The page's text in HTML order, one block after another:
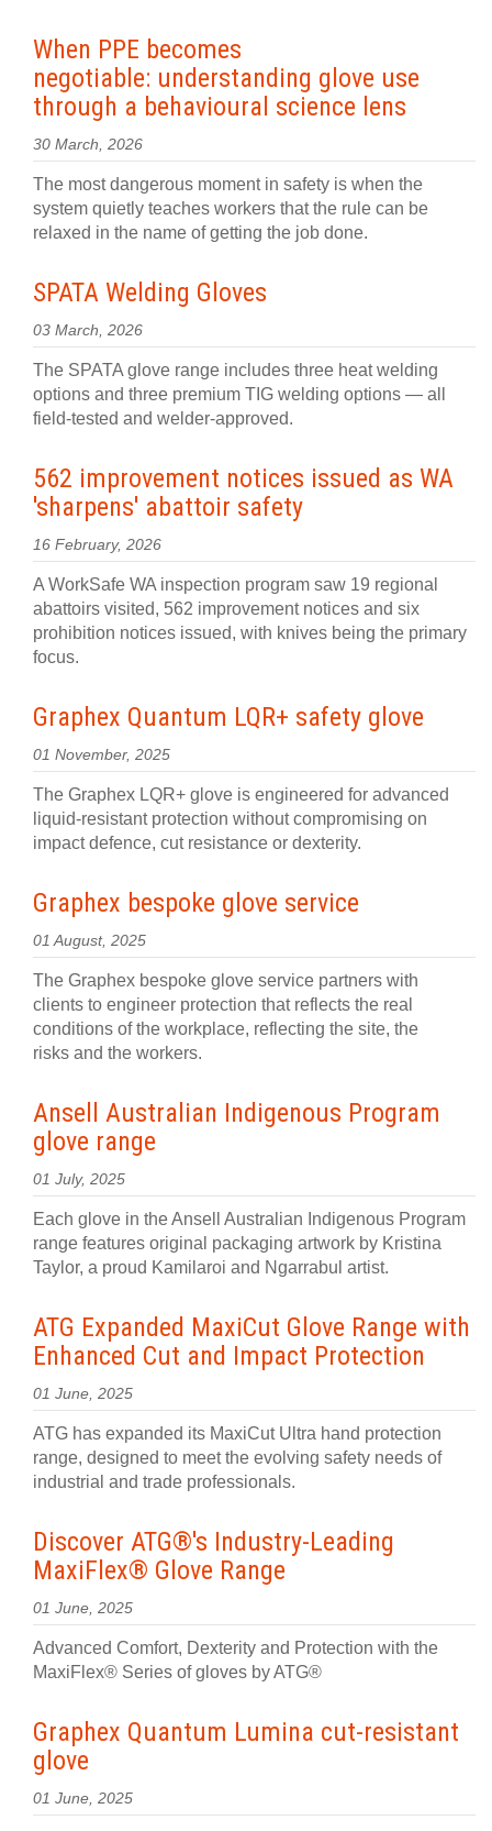
When PPE becomes
negotiable: understanding glove use
through a behavioural science lens
30 March, 2026
The most dangerous moment in safety is when the
system quietly teaches workers that the rule can be
relaxed in the name of getting the job done.
SPATA Welding Gloves
03 March, 2026
The SPATA glove range includes three heat welding
options and three premium TIG welding options — all
field-tested and welder-approved.
562 improvement notices issued as WA
'sharpens' abattoir safety
16 February, 2026
A WorkSafe WA inspection program saw 19 regional
abattoirs visited, 562 improvement notices and six
prohibition notices issued, with knives being the primary
focus.
Graphex Quantum LQR+ safety glove
01 November, 2025
The Graphex LQR+ glove is engineered for advanced
liquid-resistant protection without compromising on
impact defence, cut resistance or dexterity.
Graphex bespoke glove service
01 August, 2025
The Graphex bespoke glove service partners with
clients to engineer protection that reflects the real
conditions of the workplace, reflecting the site, the
risks and the workers.
Ansell Australian Indigenous Program
glove range
01 July, 2025
Each glove in the Ansell Australian Indigenous Program
range features original packaging artwork by Kristina
Taylor, a proud Kamilaroi and Ngarrabul artist.
ATG Expanded MaxiCut Glove Range with
Enhanced Cut and Impact Protection
01 June, 2025
ATG has expanded its MaxiCut Ultra hand protection
range, designed to meet the evolving safety needs of
industrial and trade professionals.
Discover ATG®'s Industry-Leading
MaxiFlex® Glove Range
01 June, 2025
Advanced Comfort, Dexterity and Protection with the
MaxiFlex® Series of gloves by ATG®
Graphex Quantum Lumina cut-resistant
glove
01 June, 2025